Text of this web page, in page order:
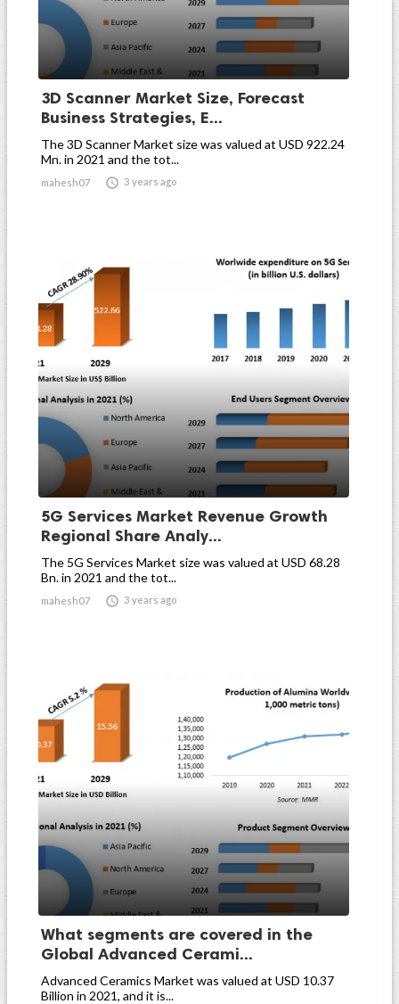
3D Scanner Market Size, Forecast
Business Strategies, E...
The 3D Scanner Market size was valued at USD 922.24
Mn. in 2021 and the tot...
mahesh07  3 years ago
5G Services Market Revenue Growth
Regional Share Analy...
The 5G Services Market size was valued at USD 68.28
Bn. in 2021 and the tot...
mahesh07  3 years ago
What segments are covered in the
Global Advanced Cerami...
Advanced Ceramics Market was valued at USD 10.37
Billion in 2021, and it is...